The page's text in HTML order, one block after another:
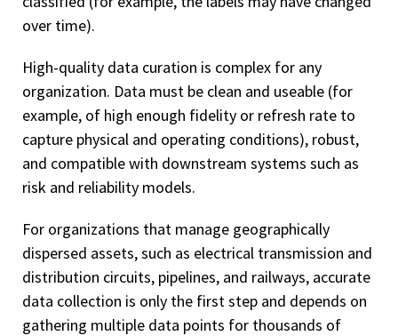
over time).
High-quality data curation is complex for any
organization. Data must be clean and useable (for
example, of high enough fidelity or refresh rate to
capture physical and operating conditions), robust,
and compatible with downstream systems such as
risk and reliability models.
For organizations that manage geographically
dispersed assets, such as electrical transmission and
distribution circuits, pipelines, and railways, accurate
data collection is only the first step and depends on
gathering multiple data points for thousands of